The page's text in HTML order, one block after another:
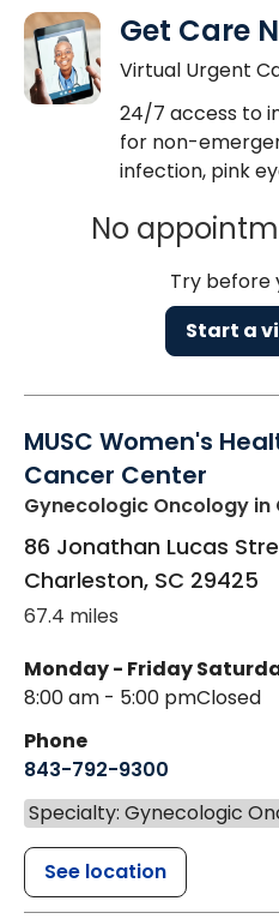
Get Care
Virtual Urgent
24/7 access to
for non-
infection, pink
No
Try before
Start a
MUSC Women's
Cancer Center
Gynecologic Oncology in
86 Jonathan Lucas
Charleston, SC 29425
67.4 miles
Monday - Friday
8:00 am - 5:00 pmClosed
Phone
843-792-9300
Specialty: Gynecologic
See location